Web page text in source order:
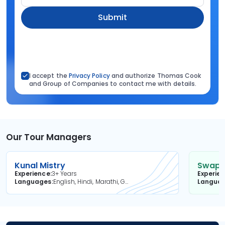
Submit
I accept the Privacy Policyand authorize Thomas Cook
and Group of Companies to contact me with details.
Our Tour Managers
Kunal Mistry
Experience3+ Years
Languages
English, Hindi, Marathi, Gujarati